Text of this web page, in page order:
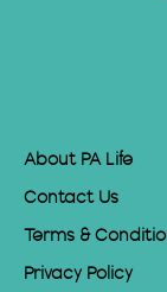
About PA Life
Contact Us
Terms &
Privacy Policy